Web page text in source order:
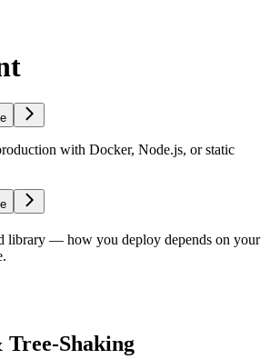
with Docker, Node.js, or static
library — how you deploy depends on your
Tree-Shaking